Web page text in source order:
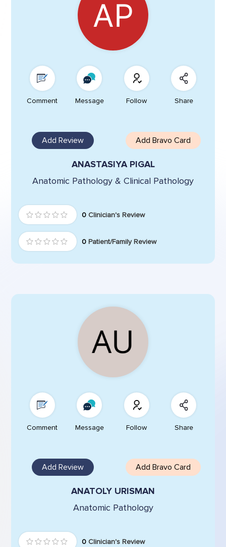
Comment Message Follow Share
Add Review Add Bravo Card
ANASTASIYA PIGAL
Anatomic Pathology & Clinical Pathology
0 Clinician's Review
0 Patient/Family Review
Comment Message Follow Share
Add Review Add Bravo Card
ANATOLY URISMAN
Anatomic Pathology
0 Clinician's Review